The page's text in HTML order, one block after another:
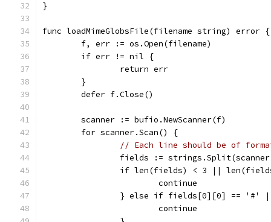
}
func loadMimeGlobsFile(filename string) error {
	f, err := os.Open(filename)
	if err != nil {
		return err
	}
	defer f.Close()
	scanner := bufio.NewScanner(f)
	for scanner.Scan() {
// Each line should be of
fields :=
if len(fields) < 3 ||
			continue
} else if fields[0][0] ==
			continue